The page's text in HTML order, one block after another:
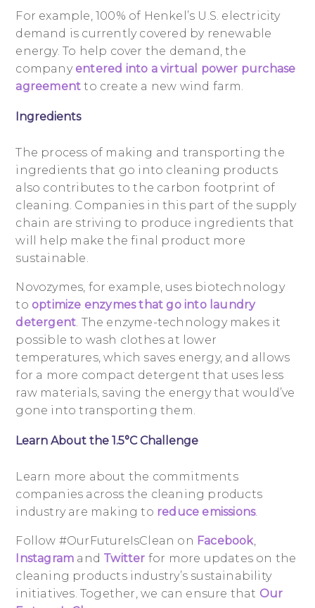
For example, 100% of Henkel’s U.S. electricity
demand is currently covered by renewable
energy. To help cover the demand, the
company entered into a virtual power purchase
agreement to create a new wind farm.
Ingredients
The process of making and transporting the
ingredients that go into cleaning products
also contributes to the carbon footprint of
cleaning. Companies in this part of the supply
chain are striving to produce ingredients that
will help make the final product more
sustainable.
Novozymes, for example, uses biotechnology
to optimize enzymes that go into laundry
detergent. The enzyme-technology makes it
possible to wash clothes at lower
temperatures, which saves energy, and allows
for a more compact detergent that uses less
raw materials, saving the energy that would’ve
gone into transporting them.
Learn About the 1.5°C Challenge
Learn more about the commitments
companies across the cleaning products
industry are making to reduce emissions.
Follow #OurFutureIsClean on Facebook,
Instagram and Twitter for more updates on the
cleaning products industry’s sustainability
initiatives. Together, we can ensure that Our